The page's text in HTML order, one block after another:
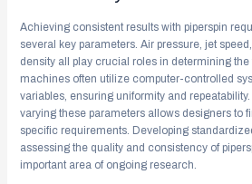
Achieving consistent results with piperspin
several key parameters. Air pressure, jet
density all play crucial roles in determining the
machines often utilize computer-controlled
variables, ensuring uniformity and
varying these parameters allows designers to
specific requirements. Developing
assessing the quality and consistency of
important area of ongoing research.